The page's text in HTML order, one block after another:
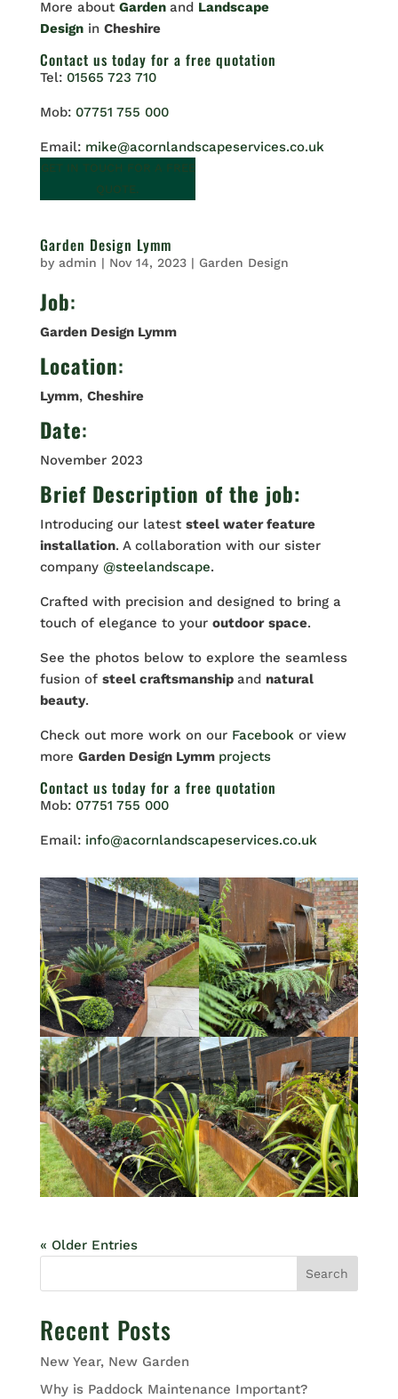
More about Garden and Landscape
Design in Cheshire
Contact us today for a free quotation
Tel: 01565 723 710
Mob: 07751 755 000
Email: mike@acornlandscapeservices.co.uk
GET IN TOUCH FOR A FREE
QUOTE.
Garden Design Lymm
by admin | Nov 14, 2023| Garden Design
Job:
Garden Design Lymm
Location:
Lymm, Cheshire
Date:
November 2023
Brief Description of the job:
Introducing our latest steel water feature
installation. A collaboration with our sister
company @steelandscape.
Crafted with precision and designed to bring a
touch of elegance to your outdoor space.
See the photos below to explore the seamless
fusion of steel craftsmanship and natural
beauty.
Check out more work on our Facebook or view
more Garden Design Lymm projects
Contact us today for a free quotation
Mob: 07751 755 000
Email: info@acornlandscapeservices.co.uk
« Older Entries
Search
Recent Posts
New Year, New Garden
Why is Paddock Maintenance Important?